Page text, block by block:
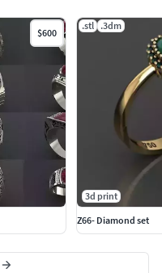
$600
.stl .3dm
3d print
Z66- Diamond set